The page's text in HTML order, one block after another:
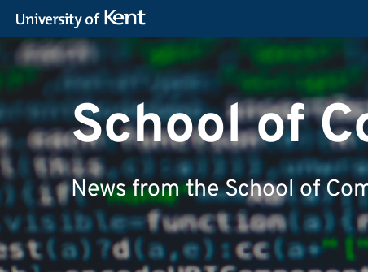
School of
News from the School of